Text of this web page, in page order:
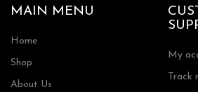
MAIN MENU
Home
Shop
About Us
My
Track